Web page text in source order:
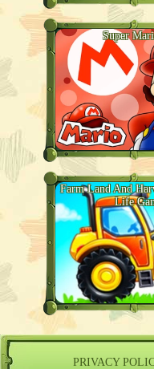
Super
Farm Land And
Life
PRIVACY